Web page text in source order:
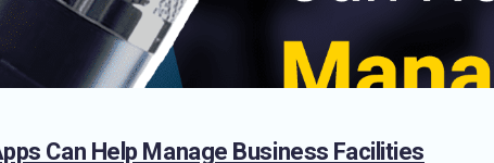
Can Help Manage Business Facilities